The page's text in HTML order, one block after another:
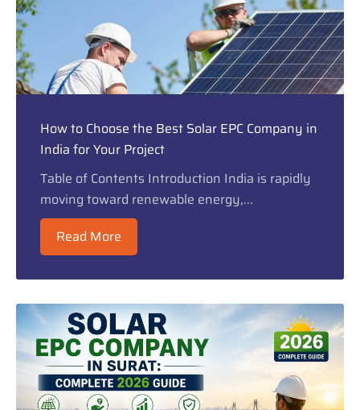
How to Choose the Best Solar EPC Company in
India for Your Project
Table of Contents Introduction India is rapidly
moving toward renewable energy,...
Read More